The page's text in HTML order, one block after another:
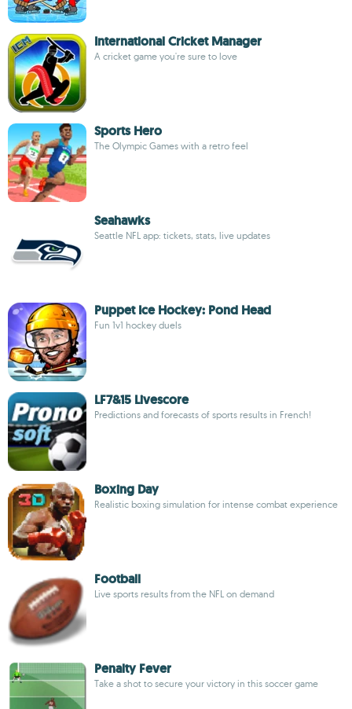
International Cricket Manager
A cricket game you're sure to love
Sports Hero
The Olympic Games with a retro feel
Seahawks
Seattle NFL app: tickets, stats, live updates
Puppet Ice Hockey: Pond Head
Fun 1v1 hockey duels
LF7&15 Livescore
Predictions and forecasts of sports results in French!
Boxing Day
Realistic boxing simulation for intense combat experience
Football
Live sports results from the NFL on demand
Penalty Fever
Take a shot to secure your victory in this soccer game